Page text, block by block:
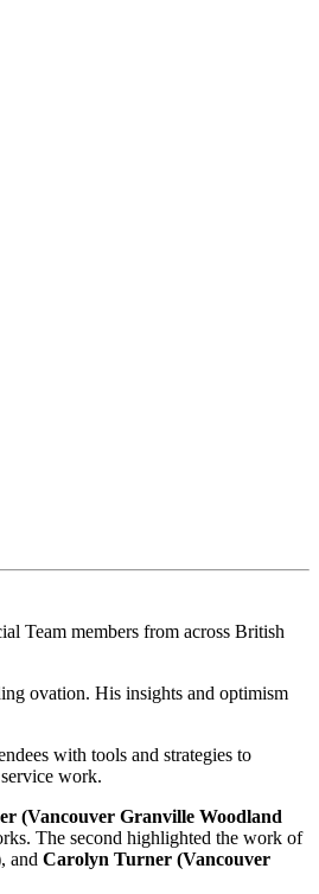
Team members from across British
ovation. His insights and optimism
with tools and strategies to
work.
(Vancouver Granville Woodland
The second highlighted the work of
, and Carolyn Turner (Vancouver